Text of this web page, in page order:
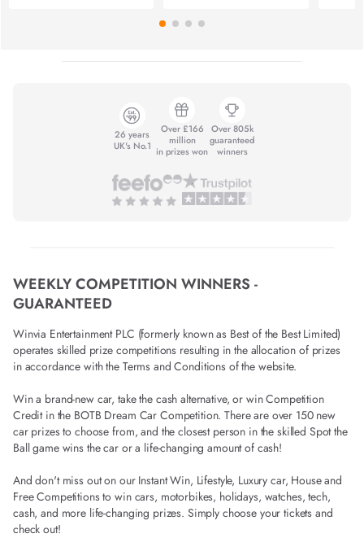
26 years
UK's No.1
Over £166
million
in prizes won
Over 805k
guaranteed
winners
WEEKLY COMPETITION WINNERS -
GUARANTEED
Winvia Entertainment PLC (formerly known as Best of the Best Limited)
operates skilled prize competitions resulting in the allocation of prizes
in accordance with the Terms and Conditions of the website.
Win a brand-new car, take the cash alternative, or win Competition
Credit in the BOTB Dream Car Competition. There are over 150 new
car prizes to choose from, and the closest person in the skilled Spot the
Ball game wins the car or a life-changing amount of cash!
And don't miss out on our Instant Win, Lifestyle, Luxury car, House and
Free Competitions to win cars, motorbikes, holidays, watches, tech,
cash, and more life-changing prizes. Simply choose your tickets and
check out!